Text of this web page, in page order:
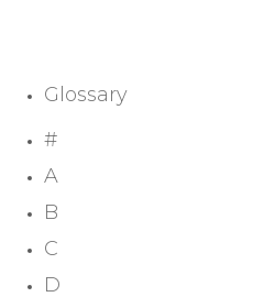
Glossary
#
A
B
C
D